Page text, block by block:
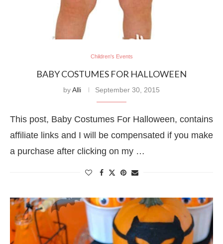
Children's Events
BABY COSTUMES FOR HALLOWEEN
byAlli September 30, 2015
This post, Baby Costumes For Halloween, contains
affiliate links and I will be compensated if you make
a purchase after clicking on my …